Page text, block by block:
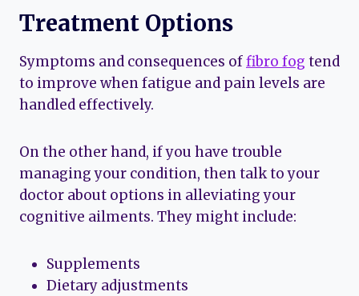
Treatment Options
Symptoms and consequences offibro fog tend
to improve when fatigue and pain levels are
handled effectively.
On the other hand, if you have trouble
managing your condition, then talk to your
doctor about options in alleviating your
cognitive ailments. They might include:
Supplements
Dietary adjustments